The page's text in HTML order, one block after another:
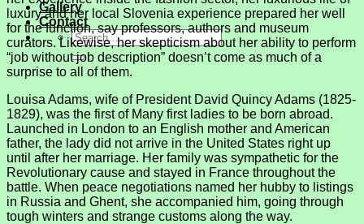
Gallery
Contact
luxury and her local Slovenia experience prepared her well
for the function, say professors, authors and museum
curators. Likewise, her skepticism about her ability to perform
“job without job description” doesn’t come as much of a
surprise to all of them.
Louisa Adams, wife of President David Quincy Adams (1825-
1829), was the first of Many first ladies to be born abroad.
Launched in London to an English mother and American
father, the lady did not arrive in the United States right up
until after her marriage. Her family was sympathetic for the
Revolutionary cause and stayed in France throughout the
battle. When peace negotiations named her hubby to listings
in Russia and Ghent, she accompanied him, going through
tough winters and strange customs along the way.